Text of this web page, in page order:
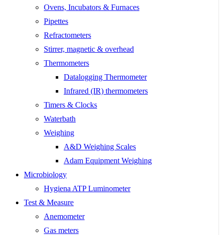
Ovens, Incubators & Furnaces
Pipettes
Refractometers
Stirrer, magnetic & overhead
Thermometers
Datalogging Thermometer
Infrared (IR) thermometers
Timers & Clocks
Waterbath
Weighing
A&D Weighing Scales
Adam Equipment Weighing
Microbiology
Hygiena ATP Luminometer
Test & Measure
Anemometer
Gas meters